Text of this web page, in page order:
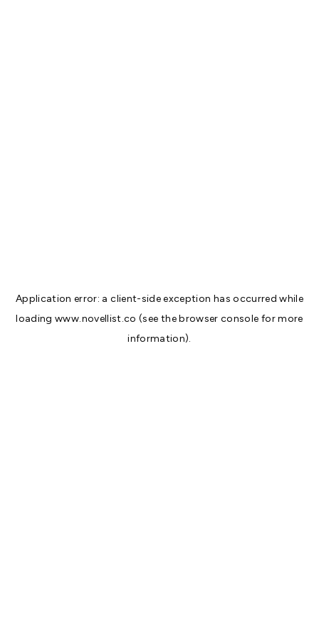
Application error: aclient-side exception has occurred while
loadingwww.novellist.co (see thebrowser console for more
information).